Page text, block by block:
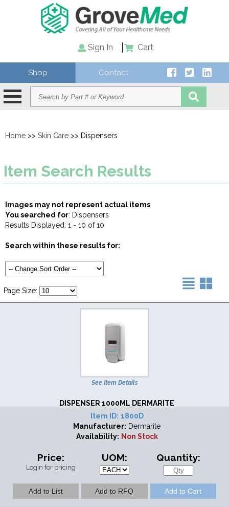
Sign In Cart
Shop Contact
Home >> Skin Care >> Dispensers
Item Search Results
Images may not represent actual items
You searched for: Dispensers
Results Displayed: 1 - 10 of 10
Search within these results for:
Page Size:
See Item Details
DISPENSER 1000ML DERMARITE
Item ID: 1800D
Manufacturer: Dermarite
Availability: Non Stock
Price:
Login for pricing
UOM: Quantity: